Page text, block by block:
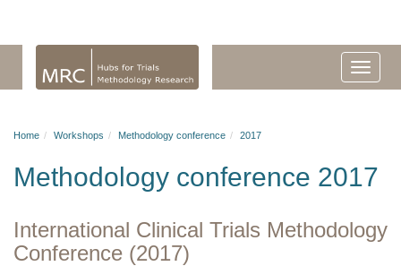
Home Workshops Methodology conference 2017
Methodology conference 2017
International Clinical Trials Methodology
Conference (2017)